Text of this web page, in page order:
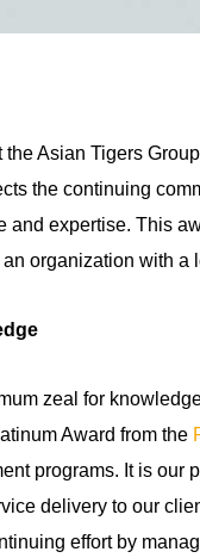
Asian Tigers
the continuing
and expertise. This
organization with
zeal for
Award from the
programs. It is our
delivery to our
effort by